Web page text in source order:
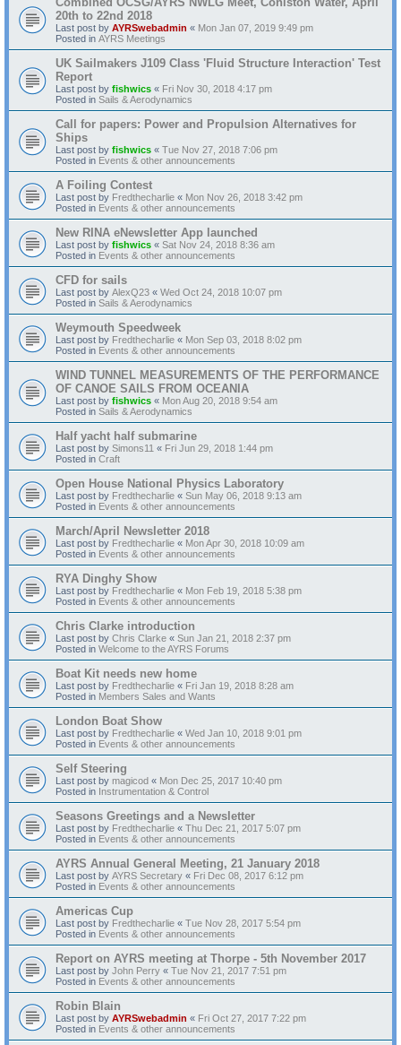
20th to 22nd 2018
Last post by AYRSwebadmin « Mon Jan 07, 2019 9:49 pm
Posted in AYRS Meetings
UK Sailmakers J109 Class 'Fluid Structure Interaction' Test
Report
Last post by fishwics « Fri Nov 30, 2018 4:17 pm
Posted in Sails & Aerodynamics
Call for papers: Power and Propulsion Alternatives for
Ships
Last post by fishwics « Tue Nov 27, 2018 7:06 pm
Posted in Events & other announcements
A Foiling Contest
Last post by Fredthecharlie « Mon Nov 26, 2018 3:42 pm
Posted in Events & other announcements
New RINA eNewsletter App launched
Last post by fishwics « Sat Nov 24, 2018 8:36 am
Posted in Events & other announcements
CFD for sails
Last post by AlexQ23 « Wed Oct 24, 2018 10:07 pm
Posted in Sails & Aerodynamics
Weymouth Speedweek
Last post by Fredthecharlie « Mon Sep 03, 2018 8:02 pm
Posted in Events & other announcements
WIND TUNNEL MEASUREMENTS OF THE PERFORMANCE
OF CANOE SAILS FROM OCEANIA
Last post by fishwics « Mon Aug 20, 2018 9:54 am
Posted in Sails & Aerodynamics
Half yacht half submarine
Last post by Simons11 « Fri Jun 29, 2018 1:44 pm
Posted in Craft
Open House National Physics Laboratory
Last post by Fredthecharlie « Sun May 06, 2018 9:13 am
Posted in Events & other announcements
March/April Newsletter 2018
Last post by Fredthecharlie « Mon Apr 30, 2018 10:09 am
Posted in Events & other announcements
RYA Dinghy Show
Last post by Fredthecharlie « Mon Feb 19, 2018 5:38 pm
Posted in Events & other announcements
Chris Clarke introduction
Last post by Chris Clarke « Sun Jan 21, 2018 2:37 pm
Posted in Welcome to the AYRS Forums
Boat Kit needs new home
Last post by Fredthecharlie « Fri Jan 19, 2018 8:28 am
Posted in Members Sales and Wants
London Boat Show
Last post by Fredthecharlie « Wed Jan 10, 2018 9:01 pm
Posted in Events & other announcements
Self Steering
Last post by magicod « Mon Dec 25, 2017 10:40 pm
Posted in Instrumentation & Control
Seasons Greetings and a Newsletter
Last post by Fredthecharlie « Thu Dec 21, 2017 5:07 pm
Posted in Events & other announcements
AYRS Annual General Meeting, 21 January 2018
Last post by AYRS Secretary « Fri Dec 08, 2017 6:12 pm
Posted in Events & other announcements
Americas Cup
Last post by Fredthecharlie « Tue Nov 28, 2017 5:54 pm
Posted in Events & other announcements
Report on AYRS meeting at Thorpe - 5th November 2017
Last post by John Perry « Tue Nov 21, 2017 7:51 pm
Posted in Events & other announcements
Robin Blain
Last post by AYRSwebadmin « Fri Oct 27, 2017 7:22 pm
Posted in Events & other announcements